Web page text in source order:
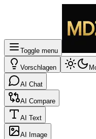
Toggle menu
Vorschlagen
AI Chat
AI Compare
AI Text
AI Image